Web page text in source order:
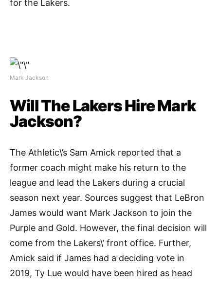
for the Lakers.
Mark Jackson
Will The Lakers Hire Mark
Jackson?
The Athletic\’s Sam Amick reported that a
former coach might make his return to the
league and lead the Lakers during a crucial
season next year. Sources suggest that LeBron
James would want Mark Jackson to join the
Purple and Gold. However, the final decision will
come from the Lakers\’ front office. Further,
Amick said if James had a deciding vote in
2019, Ty Lue would have been hired as head